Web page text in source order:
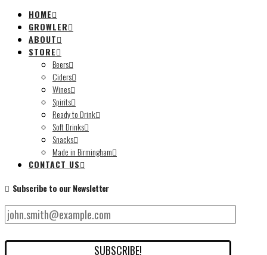
HOME
GROWLER
ABOUT
STORE
Beers
Ciders
Wines
Spirits
Ready to Drink
Soft Drinks
Snacks
Made in Birmingham
CONTACT US
Subscribe to our Newsletter